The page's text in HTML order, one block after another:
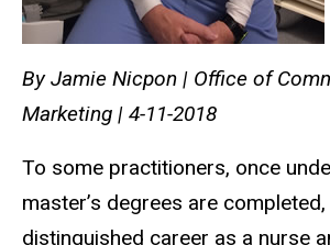
By Jamie Nicpon | Office of
Marketing | 4-11-2018
To some practitioners, once
master’s degrees are
distinguished career as a nurse